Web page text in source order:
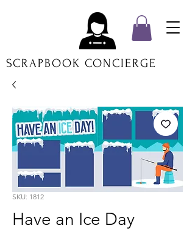
SCRAPBOOK CONCIERGE
SKU: 1812
Have an Ice Day